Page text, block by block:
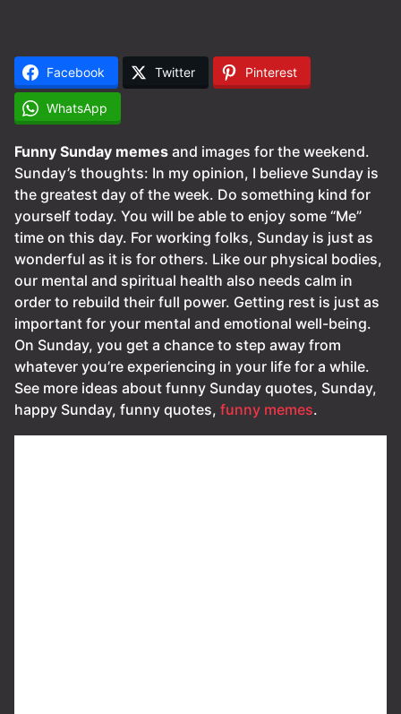
Facebook Twitter Pinterest
WhatsApp
Funny Sunday memes and images for the weekend.
Sunday’s thoughts: In my opinion, I believe Sunday is
the greatest day of the week. Do something kind for
yourself today. You will be able to enjoy some “Me”
time on this day. For working folks, Sunday is just as
wonderful as it is for others. Like our physical bodies,
our mental and spiritual health also needs calm in
order to rebuild their full power. Getting rest is just as
important for your mental and emotional well-being.
On Sunday, you get a chance to step away from
whatever you’re experiencing in your life for a while.
See more ideas about funny Sunday quotes, Sunday,
happy Sunday, funny quotes, funny memes.